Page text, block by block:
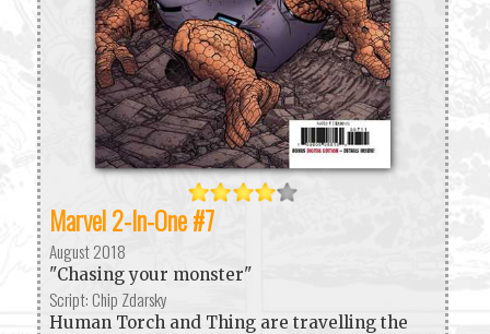
Marvel 2-In-One #7
August 2018
"Chasing your monster"
Script: Chip Zdarsky
Human Torch and Thing are travelling the